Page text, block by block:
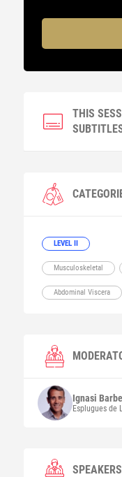
THIS
LEVEL II
Musculoskeletal
Abdominal Viscera
Ignasi
Esplugues de
SPEAKERS